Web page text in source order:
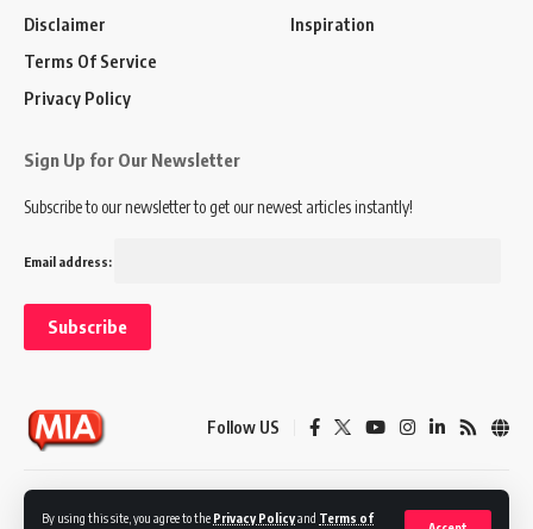
By using this site, you agree to the Privacy Policyand Terms of
Disclaimer
Terms Of Service
Privacy Policy
Inspiration
Sign Up for Our Newsletter
Subscribe to our newsletter to get our newest articles instantly!
Email address:
Follow US
Privacy Policy